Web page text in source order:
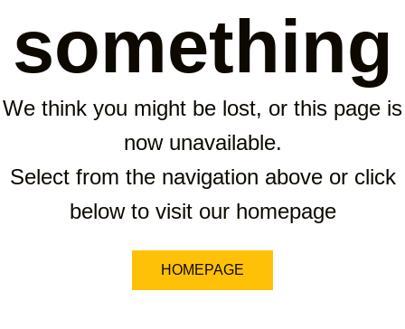
something
We think you might be lost, or this page is
now unavailable.
Select from the navigation above or click
below to visit our homepage
HOMEPAGE